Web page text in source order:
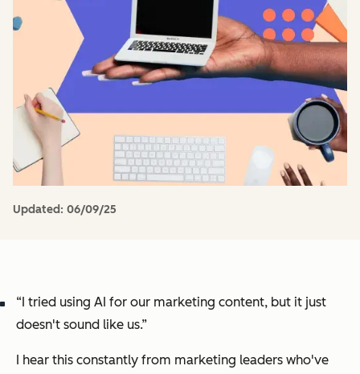
Updated: 06/09/25
“I tried using AI for our marketing content, but it just
doesn't sound like us.”
I hear this constantly from marketing leaders who've